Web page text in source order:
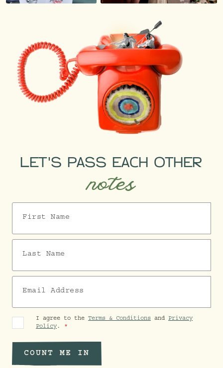
LET'S PASS EACH OTHER
notes
I agree to the Terms & Conditions and Privacy
Policy .
COUNT ME IN